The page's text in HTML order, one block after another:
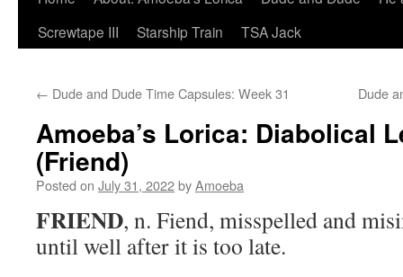
Screwtape III
Starship Train TSA Jack
← Dude and Dude Time Capsules: Week 31 Dude
Amoeba’s Lorica: Diabolical
(Friend)
Posted on July 31, 2022byAmoeba
FRIEND, n. Fiend, misspelled and
until well after it is too late.